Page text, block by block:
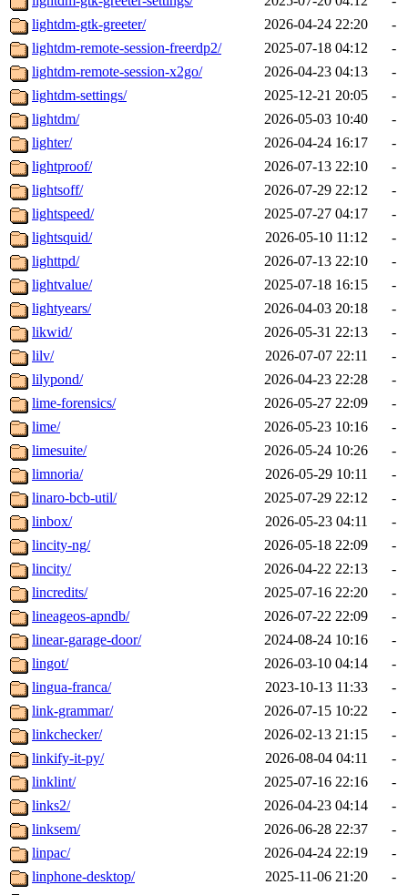
lightdm-gtk-greeter/
2026-04-24 22:20
-
lightdm-remote-session-freerdp2/
2025-07-18 04:12
-
lightdm-remote-session-x2go/
2026-04-23 04:13
-
lightdm-settings/
2025-12-21 20:05
-
lightdm/
2026-05-03 10:40
-
lighter/
2026-04-24 16:17
-
lightproof/
2026-07-13 22:10
-
lightsoff/
2026-07-29 22:12
-
lightspeed/
2025-07-27 04:17
-
lightsquid/
2026-05-10 11:12
-
lighttpd/
2026-07-13 22:10
-
lightvalue/
2025-07-18 16:15
-
lightyears/
2026-04-03 20:18
-
likwid/
2026-05-31 22:13
-
lilv/
2026-07-07 22:11
-
lilypond/
2026-04-23 22:28
-
lime-forensics/
2026-05-27 22:09
-
lime/
2026-05-23 10:16
-
limesuite/
2026-05-24 10:26
-
limnoria/
2026-05-29 10:11
-
linaro-bcb-util/
2025-07-29 22:12
-
linbox/
2026-05-23 04:11
-
lincity-ng/
2026-05-18 22:09
-
lincity/
2026-04-22 22:13
-
lincredits/
2025-07-16 22:20
-
lineageos-apndb/
2026-07-22 22:09
-
linear-garage-door/
2024-08-24 10:16
-
lingot/
2026-03-10 04:14
-
lingua-franca/
2023-10-13 11:33
-
link-grammar/
2026-07-15 10:22
-
linkchecker/
2026-02-13 21:15
-
linkify-it-py/
2026-08-04 04:11
-
linklint/
2025-07-16 22:16
-
links2/
2026-04-23 04:14
-
linksem/
2026-06-28 22:37
-
linpac/
2026-04-24 22:19
-
linphone-desktop/
2025-11-06 21:20
-